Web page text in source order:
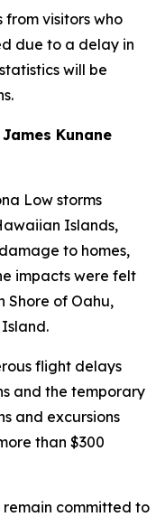
from visitors who
due to a delay in
will be
Kunane
Low storms
Islands,
to homes,
impacts were felt
Shore of Oahu,
flight delays
and the temporary
and excursions
than $300
committed to